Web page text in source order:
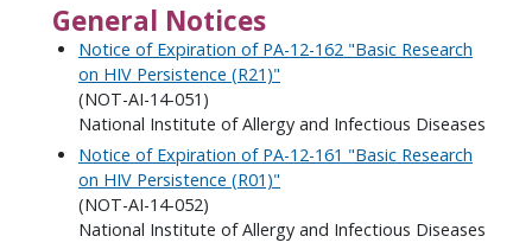
General Notices
Notice of Expiration of PA-12-162 "Basic Research
on HIV Persistence (R21)"
(NOT-AI-14-051)
National Institute of Allergy and Infectious Diseases
Notice of Expiration of PA-12-161 "Basic Research
on HIV Persistence (R01)"
(NOT-AI-14-052)
National Institute of Allergy and Infectious Diseases